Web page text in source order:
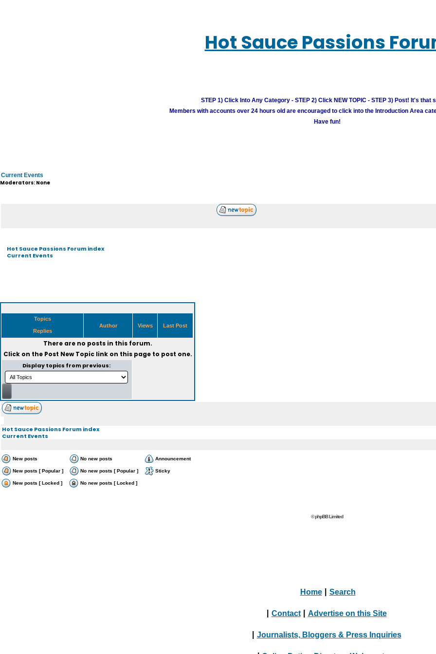
Hot Sauce Passions
STEP 1) Click Into Any Category - STEP 2) Click NEW TOPIC - STEP 3) Post! It's that
Members with accounts over 24 hours old are encouraged to click into the Introduction Area
Have fun!
Current Events
Moderators: None
Hot Sauce Passions Forum index
Current Events
Topics
Replies
Author Views Last Post
There are no posts in this forum.
Click on the Post New Topiclink on this page to post one.
Display topics from previous:
Hot Sauce Passions Forum index
Current Events
New posts No new posts Announcement
New posts [ Popular ] No new posts [ Popular ] Sticky
New posts [ Locked ] No new posts [ Locked ]
© phpBB Limited
Home Search
Contact Advertise on this Site
Journalists, Bloggers & Press Inquiries